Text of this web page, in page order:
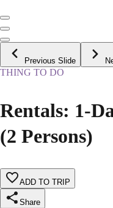
Previous Slide
THING TO DO
Rentals: 1-
(2 Persons)
ADD TO TRIP
Share